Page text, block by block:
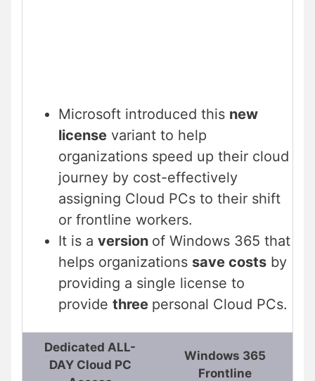
Microsoft introduced this new
license variant to help
organizations speed up their cloud
journey by cost-effectively
assigning Cloud PCs to their shift
or frontline workers.
It is a version of Windows 365 that
helps organizations save costs by
providing a single license to
provide three personal Cloud PCs.
Dedicated ALL-
DAY Cloud PC
Windows 365
Frontline